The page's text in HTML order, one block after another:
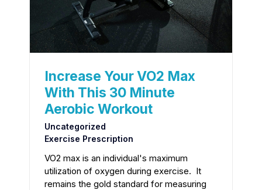
Increase Your VO2 Max
With This 30 Minute
Aerobic Workout
Uncategorized
Exercise Prescription
VO2 max is an individual's maximum
utilization of oxygen during exercise. It
remains the gold standard for measuring